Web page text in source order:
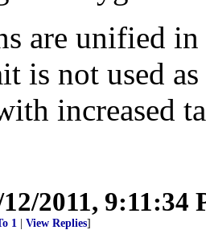
are unified
is not used
increased
2011, 9:11:34
1 View Replies]